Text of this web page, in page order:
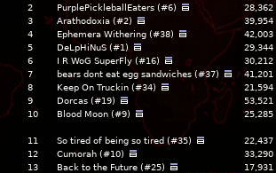
2
PurplePickleballEaters (#6) 28,362
3
Arathodoxia (#2) 39,954
4
Ephemera Withering (#38) 42,003
5
DeLpHiNuS (#1) 29,344
6
I R WoG SuperFly (#16) 30,212
7
bears dont eat egg sandwiches (#37) 41,201
8
Keep On Truckin (#34) 21,594
9
Dorcas (#19) 53,521
10
Blood Moon (#9) 25,285
11 So tired of being so tired (#35) 22,437
12
Cumorah (#10) 33,290
13
Back to the Future (#25) 17,931